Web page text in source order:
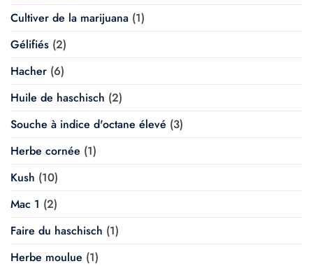
Cultiver de la marijuana (1)
Gélifiés (2)
Hacher (6)
Huile de haschisch (2)
Souche à indice d'octane élevé (3)
Herbe cornée (1)
Kush (10)
Mac 1 (2)
Faire du haschisch (1)
Herbe moulue (1)